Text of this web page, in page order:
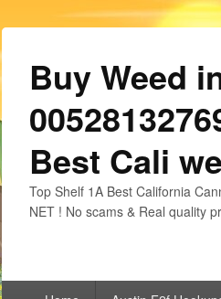
Buy Weed
Best Cali
Top Shelf 1A Best California
NET ! No scams & Real quality
Primary